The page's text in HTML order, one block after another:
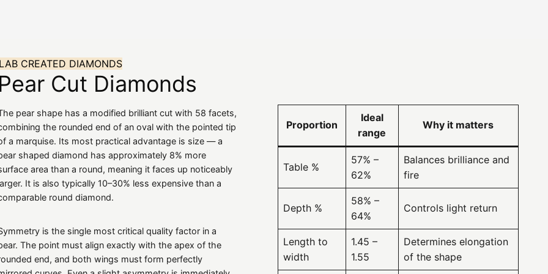
LAB CREATED DIAMONDS
Pear Cut Diamonds
pear shape has a modified brilliant cut with 58 facets,
the rounded end of an oval with the pointed tip
a marquise. Its most practical advantage is size — a
shaped diamond has approximately 8% more
area than a round, meaning it faces up noticeably
It is also typically 10–30% less expensive than a
round diamond.
is the single most critical quality factor in a
The point must align exactly with the apex of the
end, and both wings must form perfectly
Proportion
Ideal
range
Why it matters
Table %
57% –
62%
Balances brilliance and
fire
Depth %
58% –
64%
Controls light return
Length to
width
1.45 –
1.55
Determines elongation
of the shape